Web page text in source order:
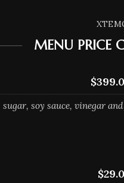
MENU PRICE
soy sauce, vinegar and